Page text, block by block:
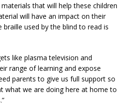
that will help these children
will have an impact on their
braille used by the blind to read is
like plasma television and
range of learning and expose
parents to give us full support so
what we are doing here at home to